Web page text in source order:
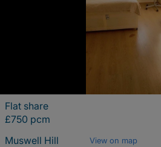
Flat share
£750 pcm
Muswell Hill
View on map